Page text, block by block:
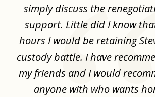
simply discuss the
support. Little did I know
hours I would be retaining
custody battle. I have
my friends and I would
anyone with who wants